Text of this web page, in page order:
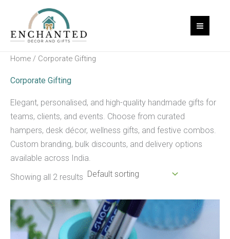
content
Home / Corporate Gifting
Corporate Gifting
Elegant, personalised, and high-quality handmade gifts for
teams, clients, and events. Choose from curated
hampers, desk décor, wellness gifts, and festive combos.
Custom branding, bulk discounts, and delivery options
available across India.
Showing all 2 results